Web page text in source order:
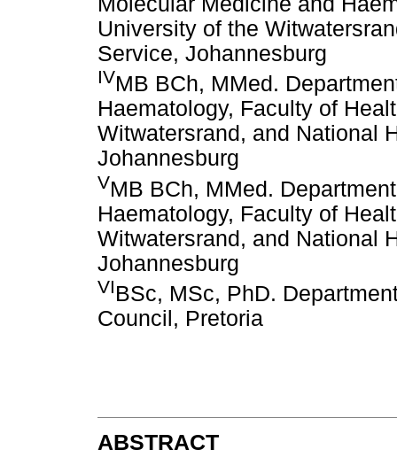
University of the
Service, Johannesburg
IVMB BCh, MMed.
Haematology, Faculty of
Witwatersrand, and National
Johannesburg
VMB BCh, MMed.
Haematology, Faculty of
Witwatersrand, and National
Johannesburg
VIBSc, MSc, PhD.
Council, Pretoria
ABSTRACT